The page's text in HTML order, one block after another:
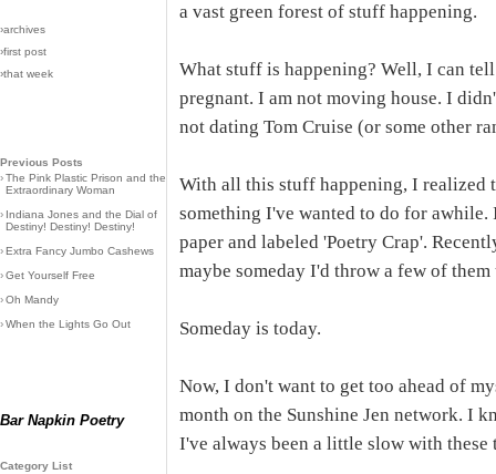
›archives
›first post
›that week
Previous Posts
›The Pink Plastic Prison and the
Extraordinary Woman
› Indiana Jones and the Dial of
Destiny! Destiny! Destiny!
›Extra Fancy Jumbo Cashews
›Get Yourself Free
›Oh Mandy
›When the Lights Go Out
Bar Napkin Poetry
Category List
a vast green forest of stuff happening.
What stuff is happening? Well, I can
pregnant. I am not moving house. I
not dating Tom Cruise (or some other
With all this stuff happening, I realized
something I've wanted to do for
paper and labeled 'Poetry Crap'.
maybe someday I'd throw a few of
Someday is today.
Now, I don't want to get too ahead of
month on the Sunshine Jen network. I
I've always been a little slow with these